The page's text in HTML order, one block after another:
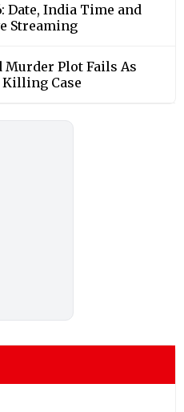
Date, India Time and
Streaming
Murder Plot Fails As
Case